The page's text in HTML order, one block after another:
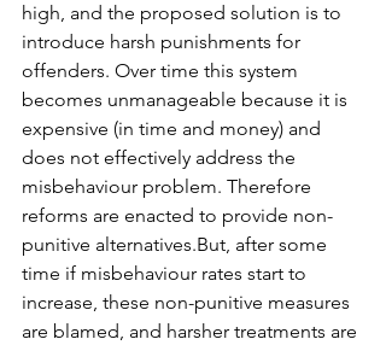
high, and the proposed solution is to
introduce harsh punishments for
offenders. Over time this system
becomes unmanageable because it is
expensive (in time and money) and
does not effectively address the
misbehaviour problem. Therefore
reforms are enacted to provide non-
punitive alternatives.But, after some
time if misbehaviour rates start to
increase, these non-punitive measures
are blamed, and harsher treatments are